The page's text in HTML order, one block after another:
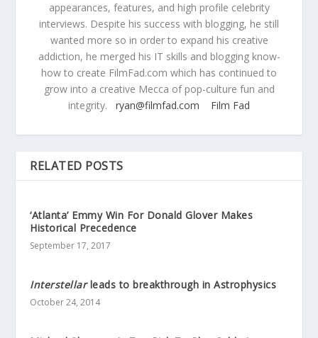
appearances, features, and high profile celebrity
interviews. Despite his success with blogging, he still
wanted more so in order to expand his creative
addiction, he merged his IT skills and blogging know-
how to create FilmFad.com which has continued to
grow into a creative Mecca of pop-culture fun and
integrity. ryan@filmfad.com Film Fad
RELATED POSTS
‘Atlanta’ Emmy Win For Donald Glover Makes
Historical Precedence
September 17, 2017
Interstellarleads to breakthrough in Astrophysics
October 24, 2014